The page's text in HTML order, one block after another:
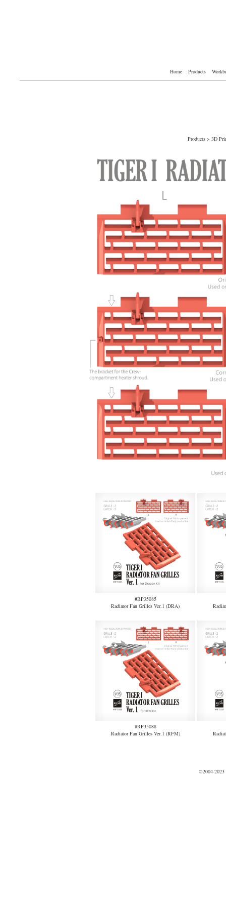
Home Products
Products > 3D
#RP35085
Radiator Fan Grilles Ver.1 (DRA)
#RP35088
Radiator Fan Grilles Ver.1 (RFM)
©2004-